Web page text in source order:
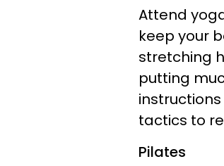
Attend
keep your
stretching
putting
tactics to
Pilates